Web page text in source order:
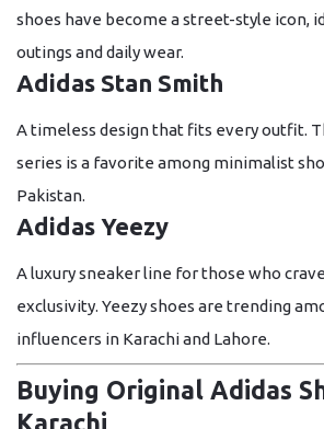
shoes have become a street-style icon,
outings and daily wear.
Adidas Stan Smith
A timeless design that fits every outfit.
series is a favorite among minimalist
Pakistan.
Adidas Yeezy
A luxury sneaker line for those who
exclusivity. Yeezy shoes are trending
influencers in Karachi and Lahore.
Buying Original Adidas
Karachi